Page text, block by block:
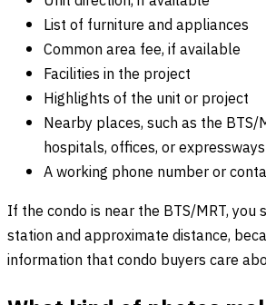
List of furniture and appliances
Common area fee, if available
Facilities in the project
Highlights of the unit or project
Nearby places, such as the BTS/
hospitals, offices, or expressways
A working phone number or
If the condo is near the BTS/MRT, you
station and approximate distance,
information that condo buyers care